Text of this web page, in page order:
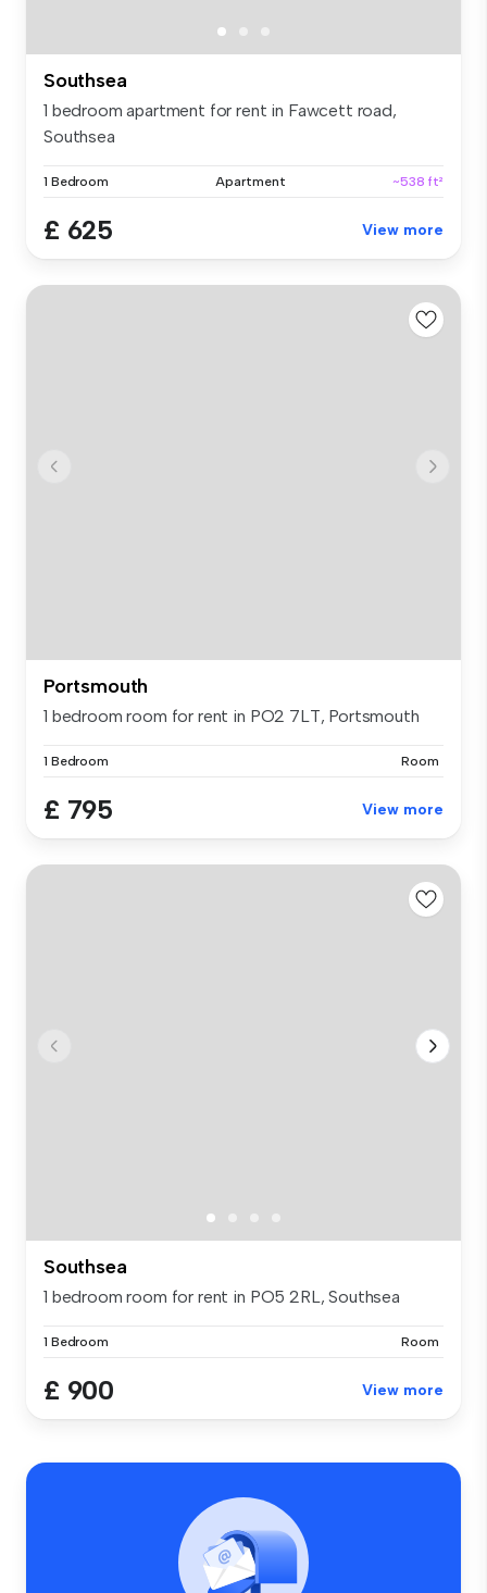
Southsea
1 bedroom apartment for rent in Fawcett road,
Southsea
1 Bedroom Apartment ~538 ft²
£ 625 View more
Portsmouth
1 bedroom room for rent in PO2 7LT, Portsmouth
1 Bedroom Room
£ 795 View more
Southsea
1 bedroom room for rent in PO5 2RL, Southsea
1 Bedroom Room
£ 900 View more